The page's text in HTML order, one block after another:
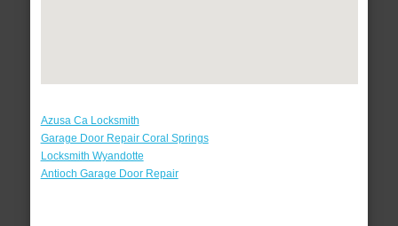
Azusa Ca Locksmith
Garage Door Repair Coral Springs
Locksmith Wyandotte
Antioch Garage Door Repair